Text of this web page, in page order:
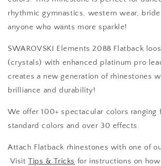
rhythmic gymnastics, western wear,
anyone who wants more sparkle!
SWAROVSKI Elements 2088 Flatback
(crystals) with enhanced platinum pro
creates a new generation of rhinestones
brilliance and durability!
We offer 100+ spectacular colors ranging
standard colors and over 30 effects.
Attach Flatback rhinestones with one of
VisitTips & Tricks for instructions on